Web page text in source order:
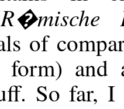
R�mische
of
and
So far, I